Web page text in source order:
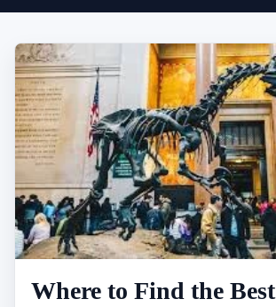
Where to Find the Best